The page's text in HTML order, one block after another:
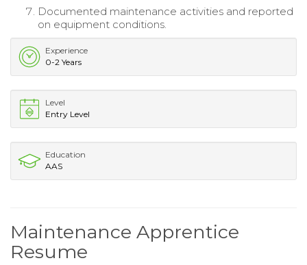
Documented maintenance activities and reported
on equipment conditions.
Experience
0-2 Years
Level
Entry Level
Education
AAS
Maintenance Apprentice
Resume